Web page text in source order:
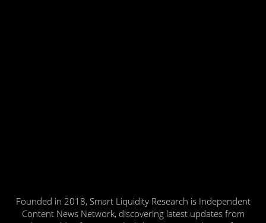
Founded in 2018, Smart Liquidity Research is Independent
Content News Network, discovering latest updates from